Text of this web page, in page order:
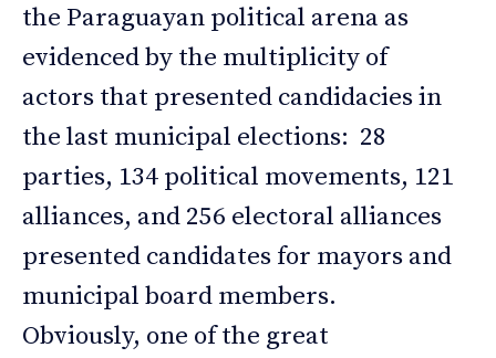
the Paraguayan political arena as
evidenced by the multiplicity of
actors that presented candidacies in
the last municipal elections: 28
parties, 134 political movements, 121
alliances, and 256 electoral alliances
presented candidates for mayors and
municipal board members.
Obviously, one of the great